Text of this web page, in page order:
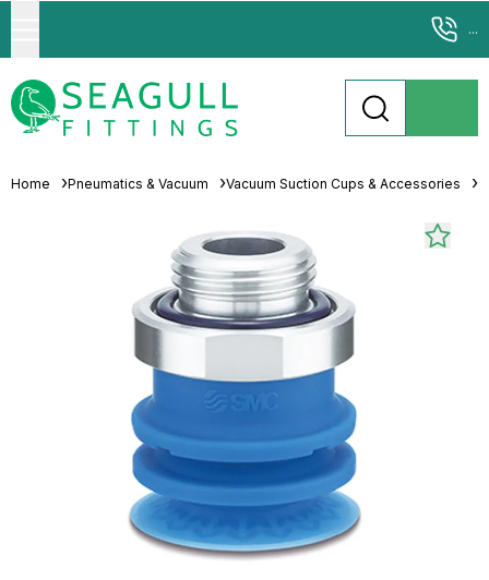
...
Home Pneumatics & Vacuum Vacuum Suction Cups & Accessories